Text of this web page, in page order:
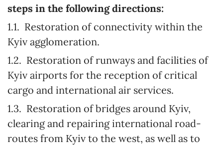
steps in the following directions:
1.1. Restoration of connectivity within the
Kyiv agglomeration.
1.2. Restoration of runways and facilities of
Kyiv airports for the reception of critical
cargo and international air services.
1.3. Restoration of bridges around Kyiv,
clearing and repairing international road-
routes from Kyiv to the west, as well as to